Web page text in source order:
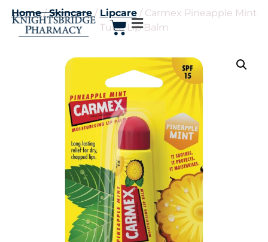
Home/Skincare/ Lipcare/ Carmex Pineapple Mint
Tube Lip Balm